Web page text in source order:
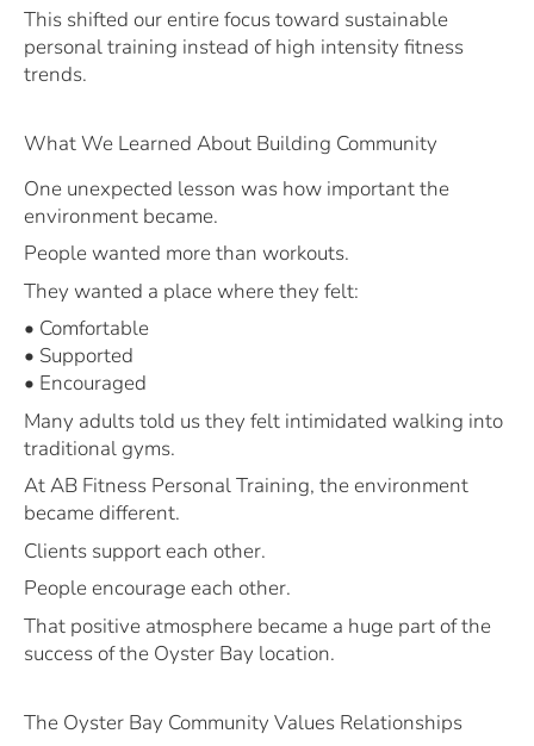
This shifted our entire focus toward sustainable
personal training instead of high intensity fitness
trends.
What We Learned About Building Community
One unexpected lesson was how important the
environment became.
People wanted more than workouts.
They wanted a place where they felt:
• Comfortable
• Supported
• Encouraged
Many adults told us they felt intimidated walking into
traditional gyms.
At AB Fitness Personal Training, the environment
became different.
Clients support each other.
People encourage each other.
That positive atmosphere became a huge part of the
success of the Oyster Bay location.
The Oyster Bay Community Values Relationships